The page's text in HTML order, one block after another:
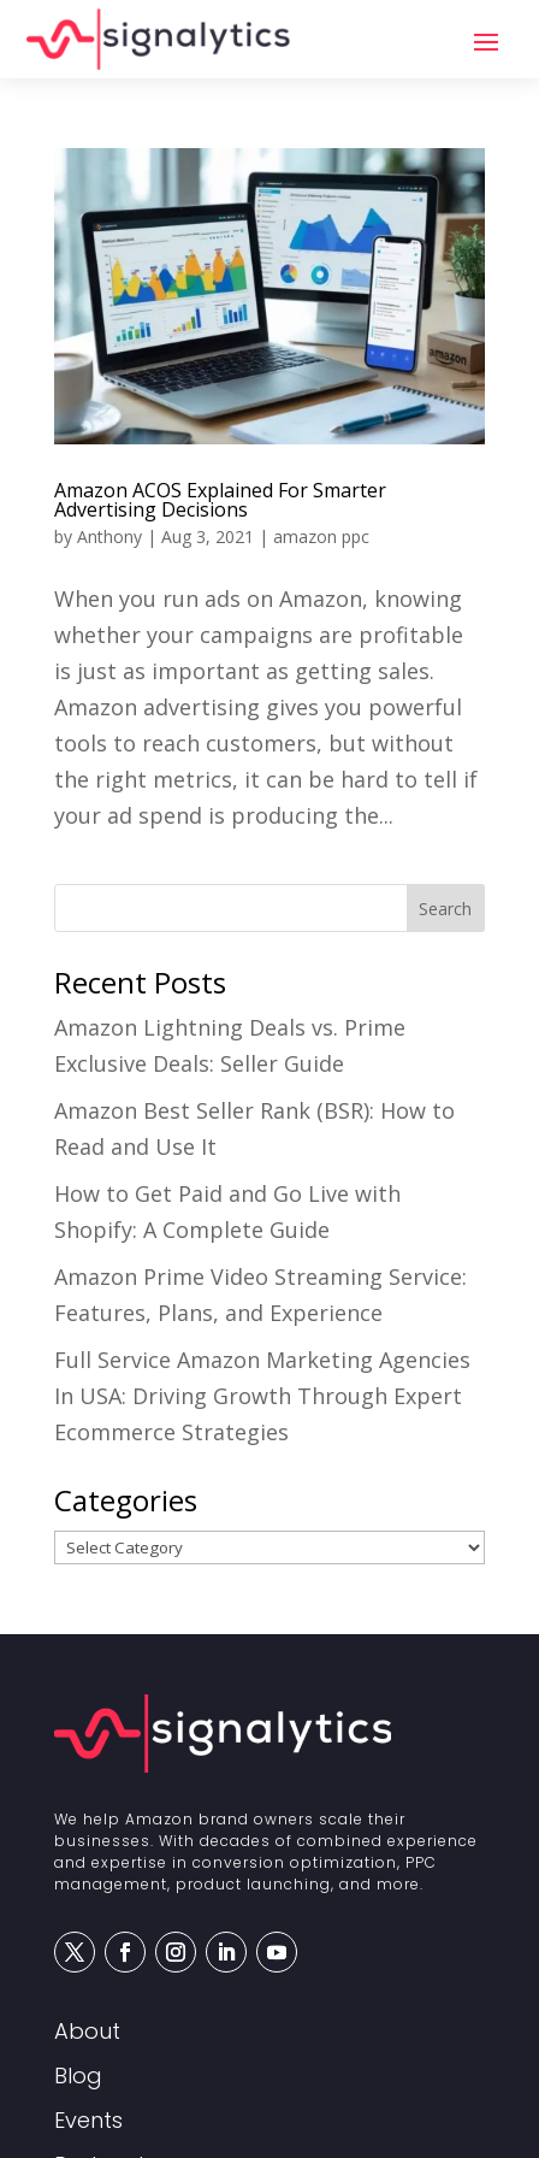
Amazon ACOS Explained For Smarter
Advertising Decisions
by Anthony| Aug 3, 2021 | amazon ppc
When you run ads on Amazon, knowing
whether your campaigns are profitable
is just as important as getting sales.
Amazon advertising gives you powerful
tools to reach customers, but without
the right metrics, it can be hard to tell if
your ad spend is producing the...
Recent Posts
Amazon Lightning Deals vs. Prime
Exclusive Deals: Seller Guide
Amazon Best Seller Rank (BSR): How to
Read and Use It
How to Get Paid and Go Live with
Shopify: A Complete Guide
Amazon Prime Video Streaming Service:
Features, Plans, and Experience
Full Service Amazon Marketing Agencies
In USA: Driving Growth Through Expert
Ecommerce Strategies
Categories
Categories
We help Amazon brand owners scale their
businesses. With decades of combined experience
and expertise in conversion optimization, PPC
management, product launching, and more.
About
Blog
Events